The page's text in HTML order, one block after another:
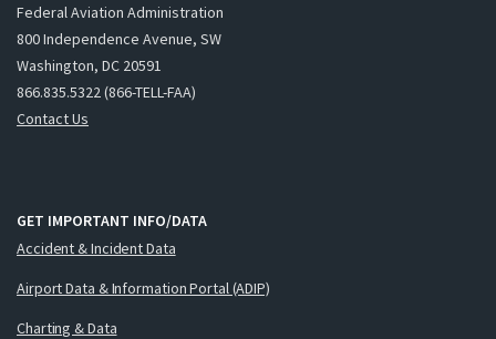
Federal Aviation Administration
800 Independence Avenue, SW
Washington, DC 20591
866.835.5322 (866-TELL-FAA)
Contact Us
GET IMPORTANT INFO/DATA
Accident & Incident Data
Airport Data & Information Portal (ADIP)
Charting & Data